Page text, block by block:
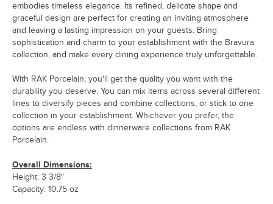
embodies timeless elegance. Its refined, delicate shape and
graceful design are perfect for creating an inviting atmosphere
and leaving a lasting impression on your guests. Bring
sophistication and charm to your establishment with the Bravura
collection, and make every dining experience truly unforgettable.
With RAK Porcelain, you'll get the quality you want with the
durability you deserve. You can mix items across several different
lines to diversify pieces and combine collections, or stick to one
collection in your establishment. Whichever you prefer, the
options are endless with dinnerware collections from RAK
Porcelain.
Overall Dimensions:
Height: 3 3/8"
Capacity: 10.75 oz